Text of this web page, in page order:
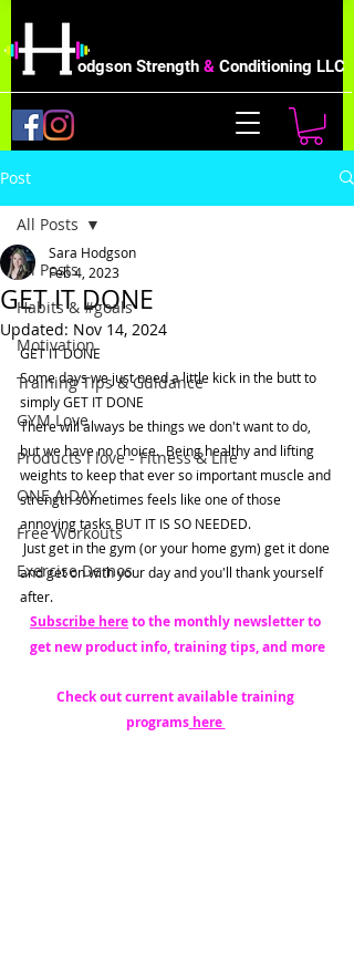
odgson Strength & Conditioning LLC
Post
All Posts
Habits & #goals
Motivation
Training Tips & Guidance
GYM Love
Products I love - Fitness & Life
ONE A DAY
Free Workouts
Exercise Demos
All Posts
GET IT DONE
Sara Hodgson
Feb 4, 2023
Updated: Nov 14, 2024
GET IT DONE
Some days we just need a little kick in the butt to
simply GET IT DONE
There will always be things we don't want to do,
but we have no choice.  Being healthy and lifting
weights to keep that ever so important muscle and
strength sometimes feels like one of those
annoying tasks BUT IT IS SO NEEDED.
and get on with your day and you'll thank yourself
after.
Subscribe here to the monthly newsletter to
get new product info, training tips, and more
Check out current available training
programs here